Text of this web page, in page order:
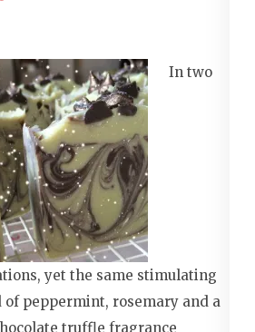
In two
yet the same stimulating
of peppermint, rosemary and a
truffle fragrance